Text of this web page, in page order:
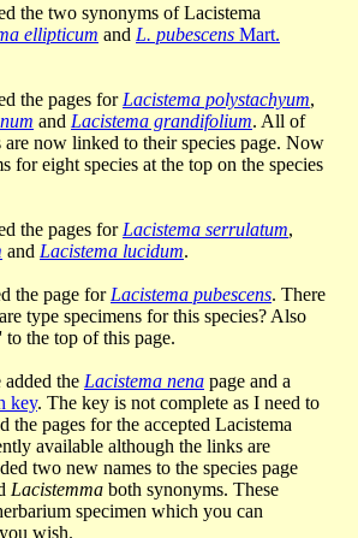
the two synonyms of Lacistema
ellipticum and L. pubescens Mart.
the pages for Lacistema polystachyum,
and Lacistema grandifolium. All of
are now linked to their species page. Now
for eight species at the top on the species
the pages for Lacistema serrulatum,
and Lacistema lucidum.
the page for Lacistema pubescens. There
type specimens for this species? Also
to the top of this page.
the Lacistema nena page and a
key. The key is not complete as I need to
the pages for the accepted Lacistema
available although the links are
two new names to the species page
Lacistemma both synonyms. These
specimen which you can
wish.